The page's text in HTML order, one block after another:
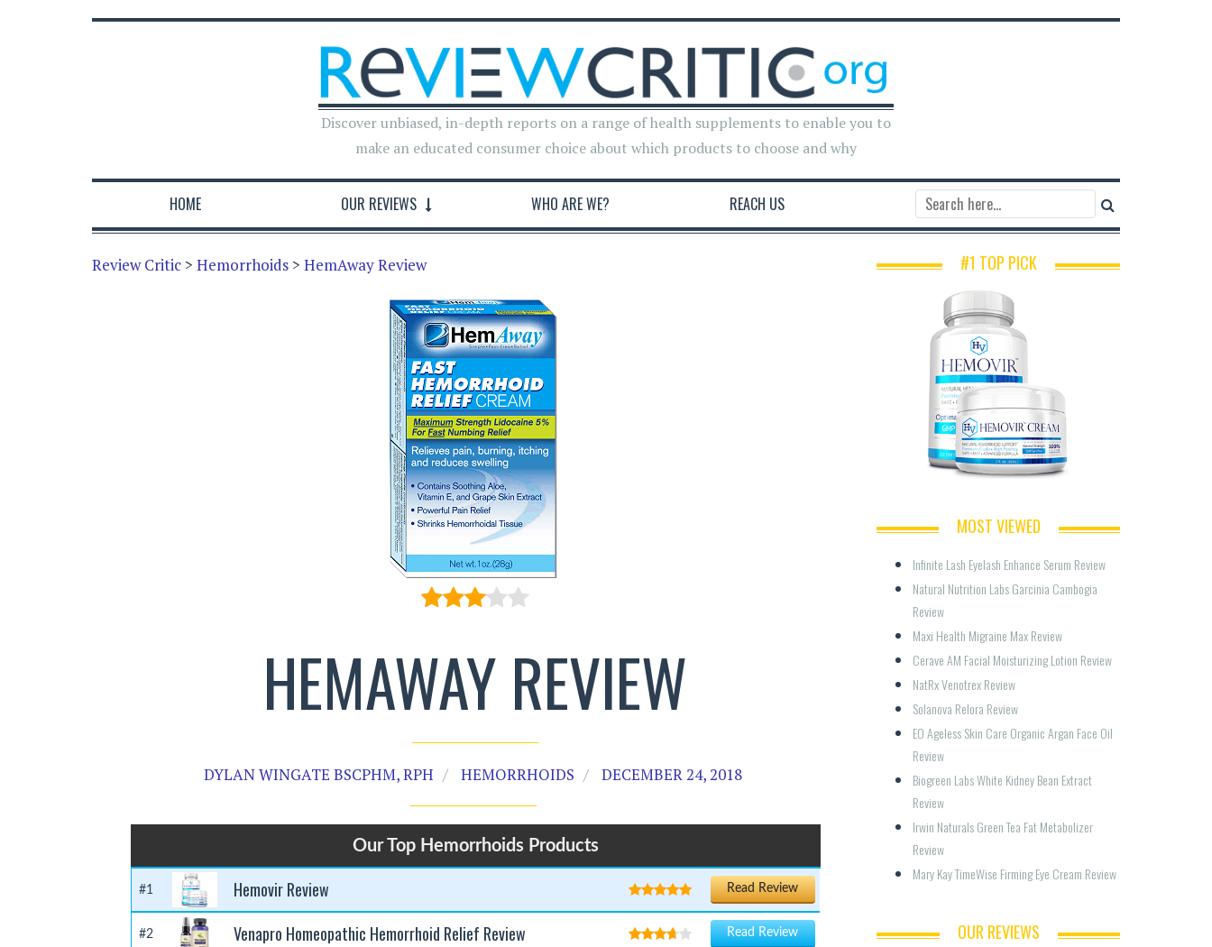
Discover unbiased, in-depth reports on a range of health supplements to enable you to
make an educated consumer choice about which products to choose and why
HOME OUR REVIEWS WHO ARE WE? REACH US
Review Critic > Hemorrhoids > HemAway Review
HEMAWAY REVIEW
DYLAN WINGATE BSCPHM, RPH HEMORRHOIDS DECEMBER 24, 2018
Our Top Hemorrhoids Products
#1 Hemovir Review Read Review
#2 Venapro Homeopathic Hemorrhoid Relief Review Read Review
#1 TOP PICK
MOST VIEWED
Infinite Lash Eyelash Enhance Serum Review
Natural Nutrition Labs Garcinia Cambogia
Review
Maxi Health Migraine Max Review
Cerave AM Facial Moisturizing Lotion Review
NatRx Venotrex Review
Solanova Relora Review
EO Ageless Skin Care Organic Argan Face Oil
Review
Biogreen Labs White Kidney Bean Extract
Review
Irwin Naturals Green Tea Fat Metabolizer
Review
Mary Kay TimeWise Firming Eye Cream Review
OUR REVIEWS